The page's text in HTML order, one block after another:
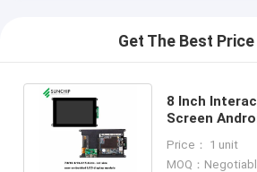
Get The Best
8 Inch
Screen
Rockchip
Price： 1 unit
MOQ：